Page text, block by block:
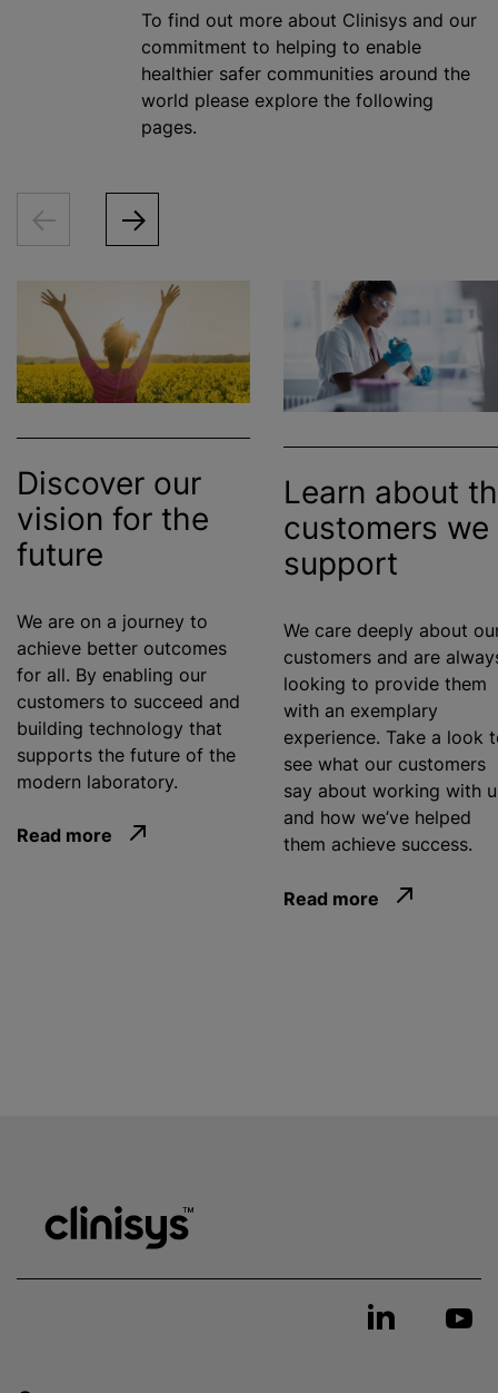
To find out more about Clinisys and our
commitment to helping to enable
healthier safer communities around the
world please explore the following
pages.
Discover our
vision for the
future
We are on a journey to
achieve better outcomes
for all. By enabling our
customers to succeed and
building technology that
supports the future of the
modern laboratory.
Read more
Learn about
customers we
support
We care deeply about
customers and are
looking to provide them
with an exemplary
experience. Take a look
see what our customers
say about working with
and how we’ve helped
them achieve success.
Read more